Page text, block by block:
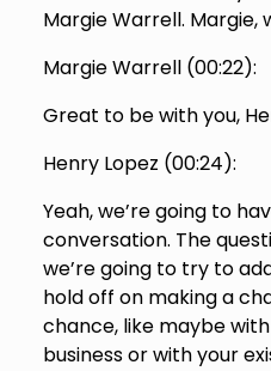
Margie Warrell. Margie,
Margie Warrell (00:22):
Great to be with you,
Henry Lopez (00:24):
Yeah, we’re going to
conversation. The
we’re going to try to
hold off on making a
chance, like maybe
business or with your